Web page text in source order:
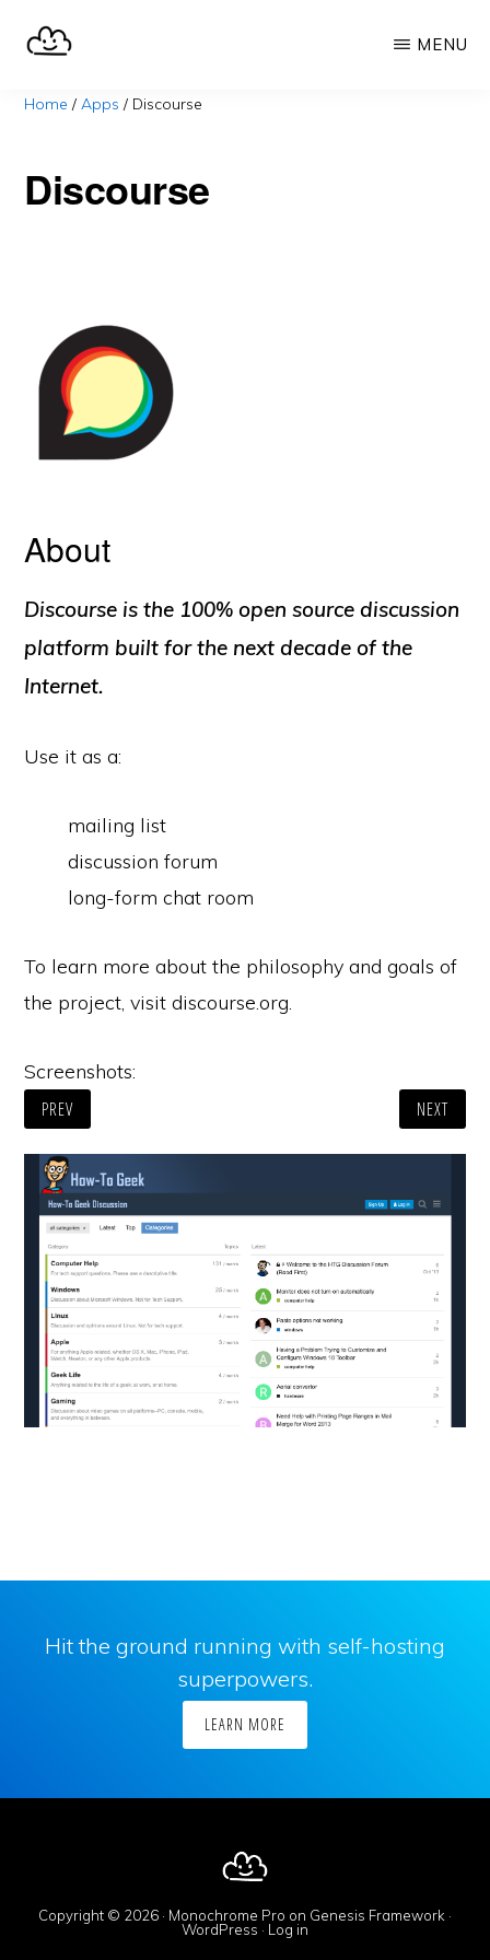
SELFHOST.CLOUD
say
to
Google
MENU
Home / Apps / Discourse
Discourse
About
Discourse is the 100% open source discussion
platform built for the next decade of the
Internet.
Use it as a:
mailing list
discussion forum
long-form chat room
To learn more about the philosophy and goals of
the project, visit discourse.org.
Screenshots:
PREV NEXT
Hit the ground running with self-hosting
superpowers.
LEARN MORE
Copyright © 2026 · Monochrome Pro on Genesis Framework ·
WordPress · Log in